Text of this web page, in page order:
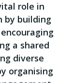
role in
by building
a shared
diverse
organising